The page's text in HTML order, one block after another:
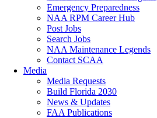
Emergency Preparedness
NAA RPM Career Hub
Post Jobs
Search Jobs
NAA Maintenance Legends
Contact SCAA
Media
Media Requests
Build Florida 2030
News & Updates
FAA Publications